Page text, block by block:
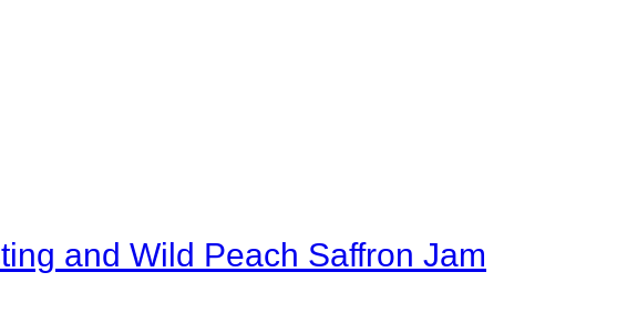
and Wild Peach Saffron Jam